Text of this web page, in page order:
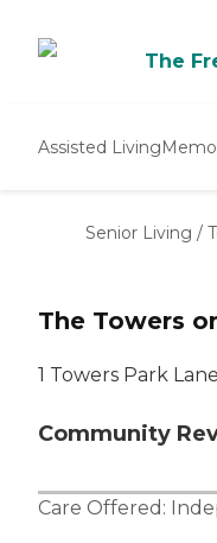
The
Assisted Living
Senior Living /
The Towers
1 Towers Park
Community
Care Offered: